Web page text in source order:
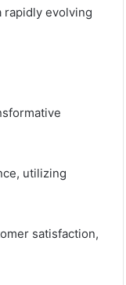
rapidly evolving
utilizing
satisfaction,